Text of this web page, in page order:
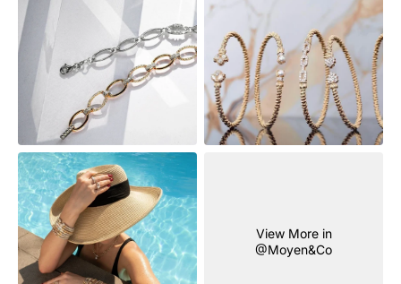
View More in
@Moyen&Co